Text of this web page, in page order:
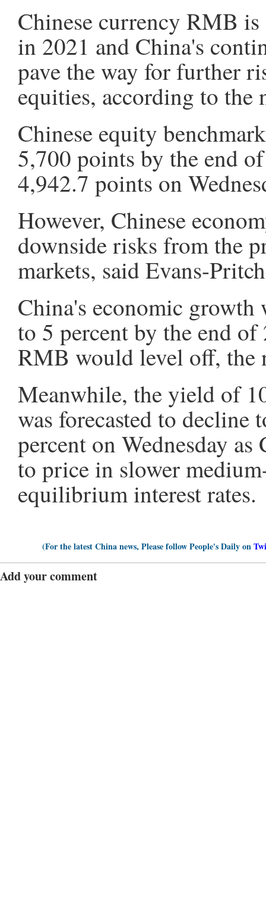
Chinese currency RMB
in 2021 and China's
pave the way for further
equities, according to the
Chinese equity
5,700 points by the end
4,942.7 points on
However, Chinese
downside risks from the
markets, said Evans-
China's economic
to 5 percent by the end
RMB would level off, the
Meanwhile, the yield of
was forecasted to decline
percent on Wednesday
to price in slower
equilibrium interest rates.
(For the latest China news, Please follow People's Daily on
Add your comment